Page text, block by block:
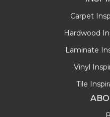
Carpet
Hardwood
Laminate
Vinyl
Tile